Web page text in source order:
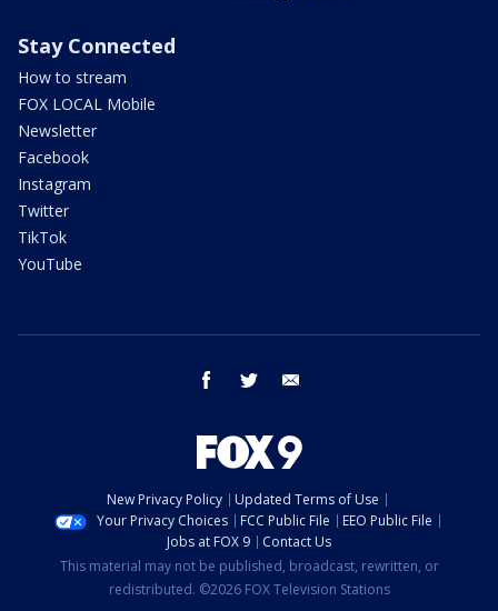
Stay Connected
How to stream
FOX LOCAL Mobile
Newsletter
Facebook
Instagram
Twitter
TikTok
YouTube
facebook twitter
New Privacy Policy
Updated Terms of Use
Your Privacy Choices
FCC Public File
EEO Public File
Jobs at FOX 9
Contact Us
This material may not be published, broadcast, rewritten, or
redistributed. ©2026 FOX Television Stations